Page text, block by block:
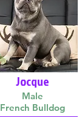
Jocque
Male
French Bulldog